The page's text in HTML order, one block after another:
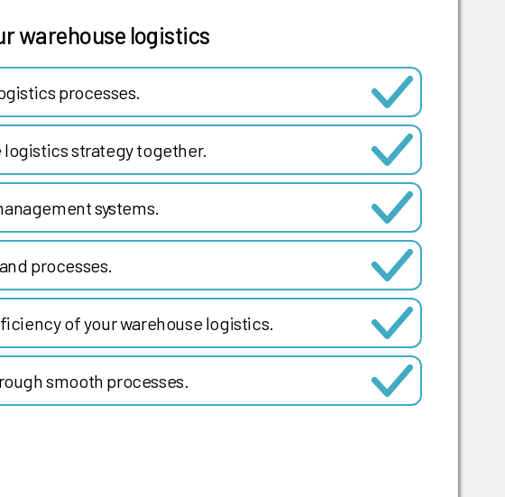
warehouse logistics
processes.
logistics strategy together.
systems.
processes.
of your warehouse logistics.
smooth processes.